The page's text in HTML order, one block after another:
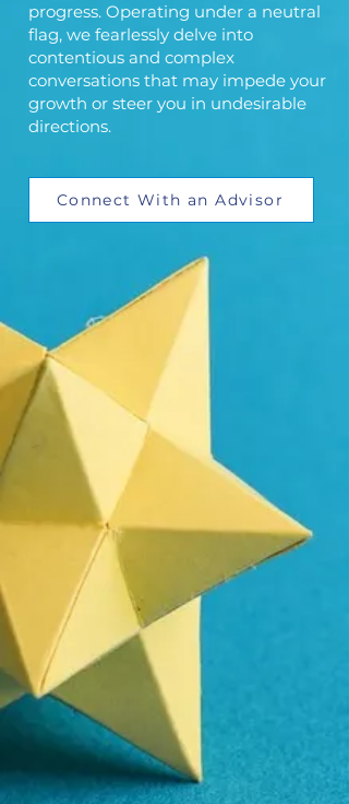
progress. Operating under a neutral
flag, we fearlessly delve into
contentious and complex
conversations that may impede your
growth or steer you in undesirable
directions.
Connect With an Advisor